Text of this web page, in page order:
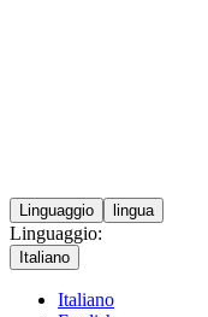
Linguaggio lingua
Linguaggio:
Italiano
Italiano